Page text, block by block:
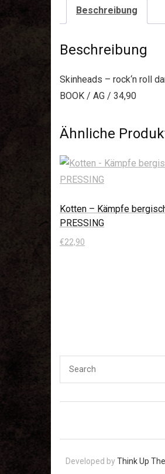
Beschreibung
Beschreibung
Skinheads – rock‘n roll
BOOK / AG / 34,90
Ähnliche
Kotten – Kämpfe
PRESSING
€22,90
Developed byThink Up